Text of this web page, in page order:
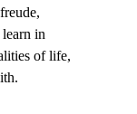
learn in
of life,